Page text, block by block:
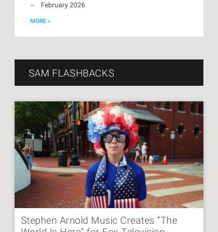
February 2026
MORE »
SAM FLASHBACKS
Stephen Arnold Music Creates “The